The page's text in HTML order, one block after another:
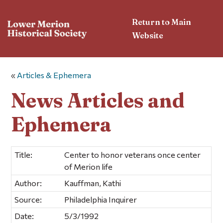
Return to Main
Website
« Articles & Ephemera
News Articles and
Ephemera
Title:
Center to honor veterans once center
of Merion life
Author:
Kauffman, Kathi
Source:
Philadelphia Inquirer
Date:
5/3/1992